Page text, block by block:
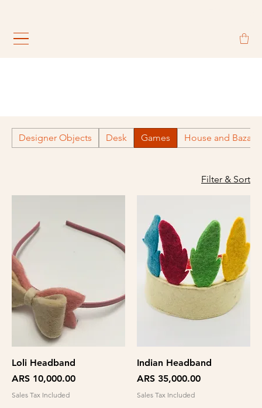
Designer Objects Desk Games House and Bazaar
Filter & Sort
Loli Headband
Price
ARS 10,000.00
Sales Tax Included
Indian Headband
Price
ARS 35,000.00
Sales Tax Included